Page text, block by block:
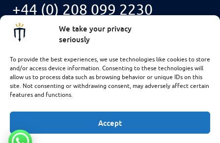
We take your privacy
seriously
To provide the best experiences, we use technologies like cookies to store
and/or access device information. Consenting to these technologies will
allow us to process data such as browsing behavior or unique IDs on this
site. Not consenting or withdrawing consent, may adversely affect certain
features and functions.
Accept
+44 (0) 208 099 2230